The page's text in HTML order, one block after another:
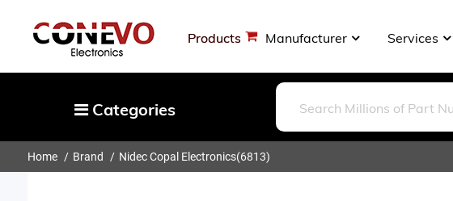
Products Manufacturer Services
Categories
Capacitors
Home Brand Nidec Copal Electronics(6813)